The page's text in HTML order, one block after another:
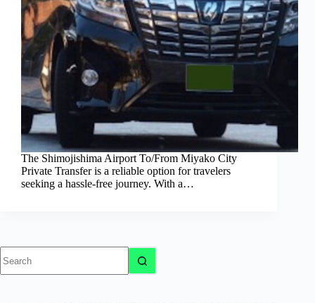
The Shimojishima Airport To/From Miyako City
Private Transfer is a reliable option for travelers
seeking a hassle-free journey. With a…
results